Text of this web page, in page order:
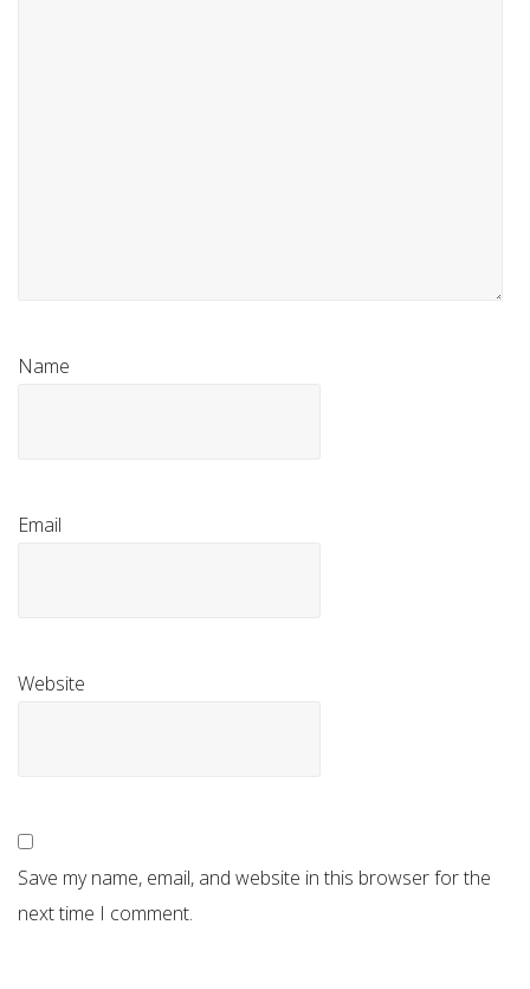
Name
Email
Website
Save my name, email, and website in this browser for the
next time I comment.